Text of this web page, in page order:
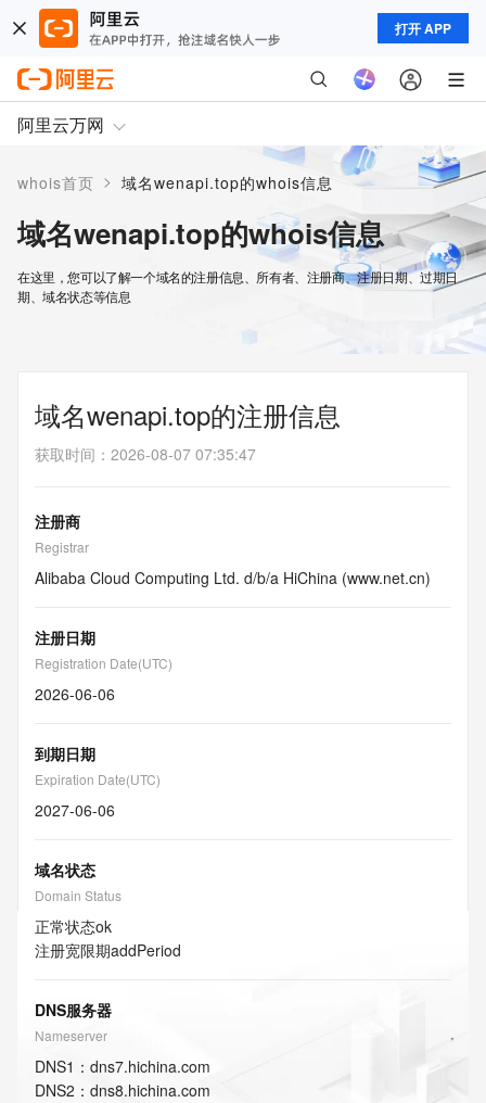
打开 APP
阿里云万网
whois首页 > 域名wenapi.top的whois信息
域名wenapi.top的whois信息
在这里，您可以了解一个域名的注册信息、所有者、注册商、注册日期、过期日
期、域名状态等信息
域名wenapi.top的注册信息
获取时间 ： 2026-08-07 07:35:47
注册商
Registrar
Alibaba Cloud Computing Ltd. d/b/a HiChina (www.net.cn)
注册日期
Registration Date(UTC)
2026-06-06
到期日期
Expiration Date(UTC)
2027-06-06
域名状态
Domain Status
正常状态ok
注册宽限期addPeriod
DNS服务器
Nameserver
DNS1 ： dns7.hichina.com
DNS2 ： dns8.hichina.com